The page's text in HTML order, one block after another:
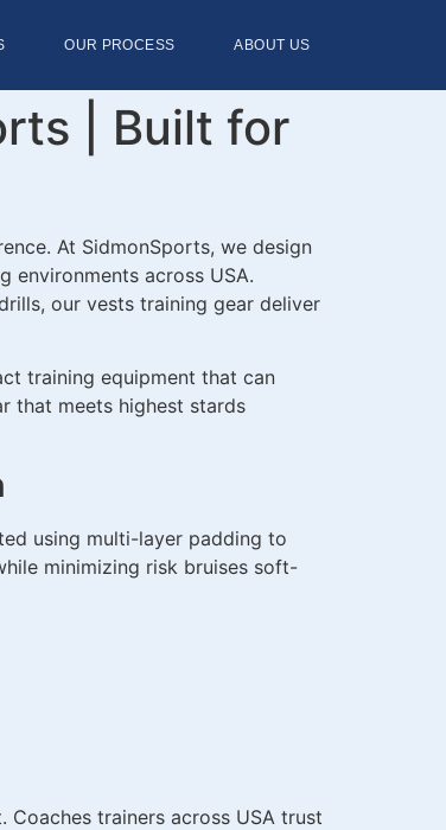
OUR PROCESS ABOUT US
| Built for
At SidmonSports, we design
environments across USA.
our vests training gear deliver
training equipment that can
that meets highest stards
using multi-layer padding to
minimizing risk bruises soft-
trainers across USA trust